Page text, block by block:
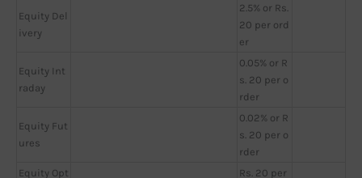
Equity Del
ivery
2.5% or Rs.
20 per ord
er
Equity Int
raday
0.05% or R
s. 20 per o
rder
Equity Fut
ures
0.02% or R
s. 20 per o
rder
Equity Opt
Rs. 20 per